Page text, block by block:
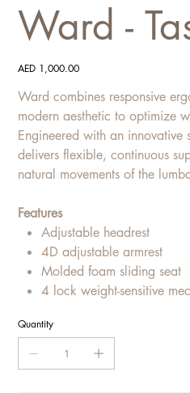
Ward -
Price
AED 1,000.00
Ward combines responsive
modern aesthetic to optimize
Engineered with an
delivers flexible, continuous
natural movements of the
Features
Adjustable headrest
4D adjustable armrest
Molded foam sliding seat
4 lock weight-sensitive
Quantity